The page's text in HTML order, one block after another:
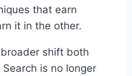
that earn
it in the other.
shift both
is no longer